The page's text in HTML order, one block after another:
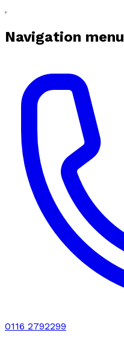
Navigation menu
0116 2792299